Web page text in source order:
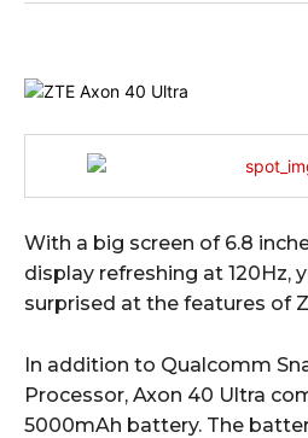
With a big screen of 6.8
display refreshing at 120Hz,
surprised at the features of
In addition to Qualcomm
Processor, Axon 40 Ultra
5000mAh battery. The